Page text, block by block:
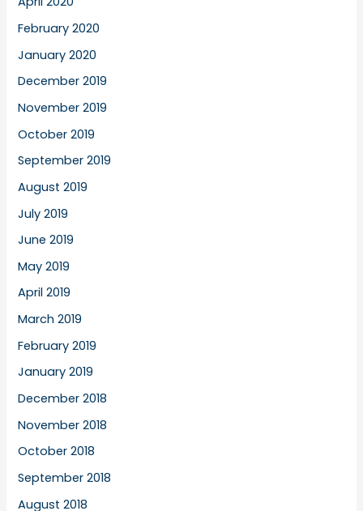
February 2020
January 2020
December 2019
November 2019
October 2019
September 2019
August 2019
July 2019
June 2019
May 2019
April 2019
March 2019
February 2019
January 2019
December 2018
November 2018
October 2018
September 2018
August 2018